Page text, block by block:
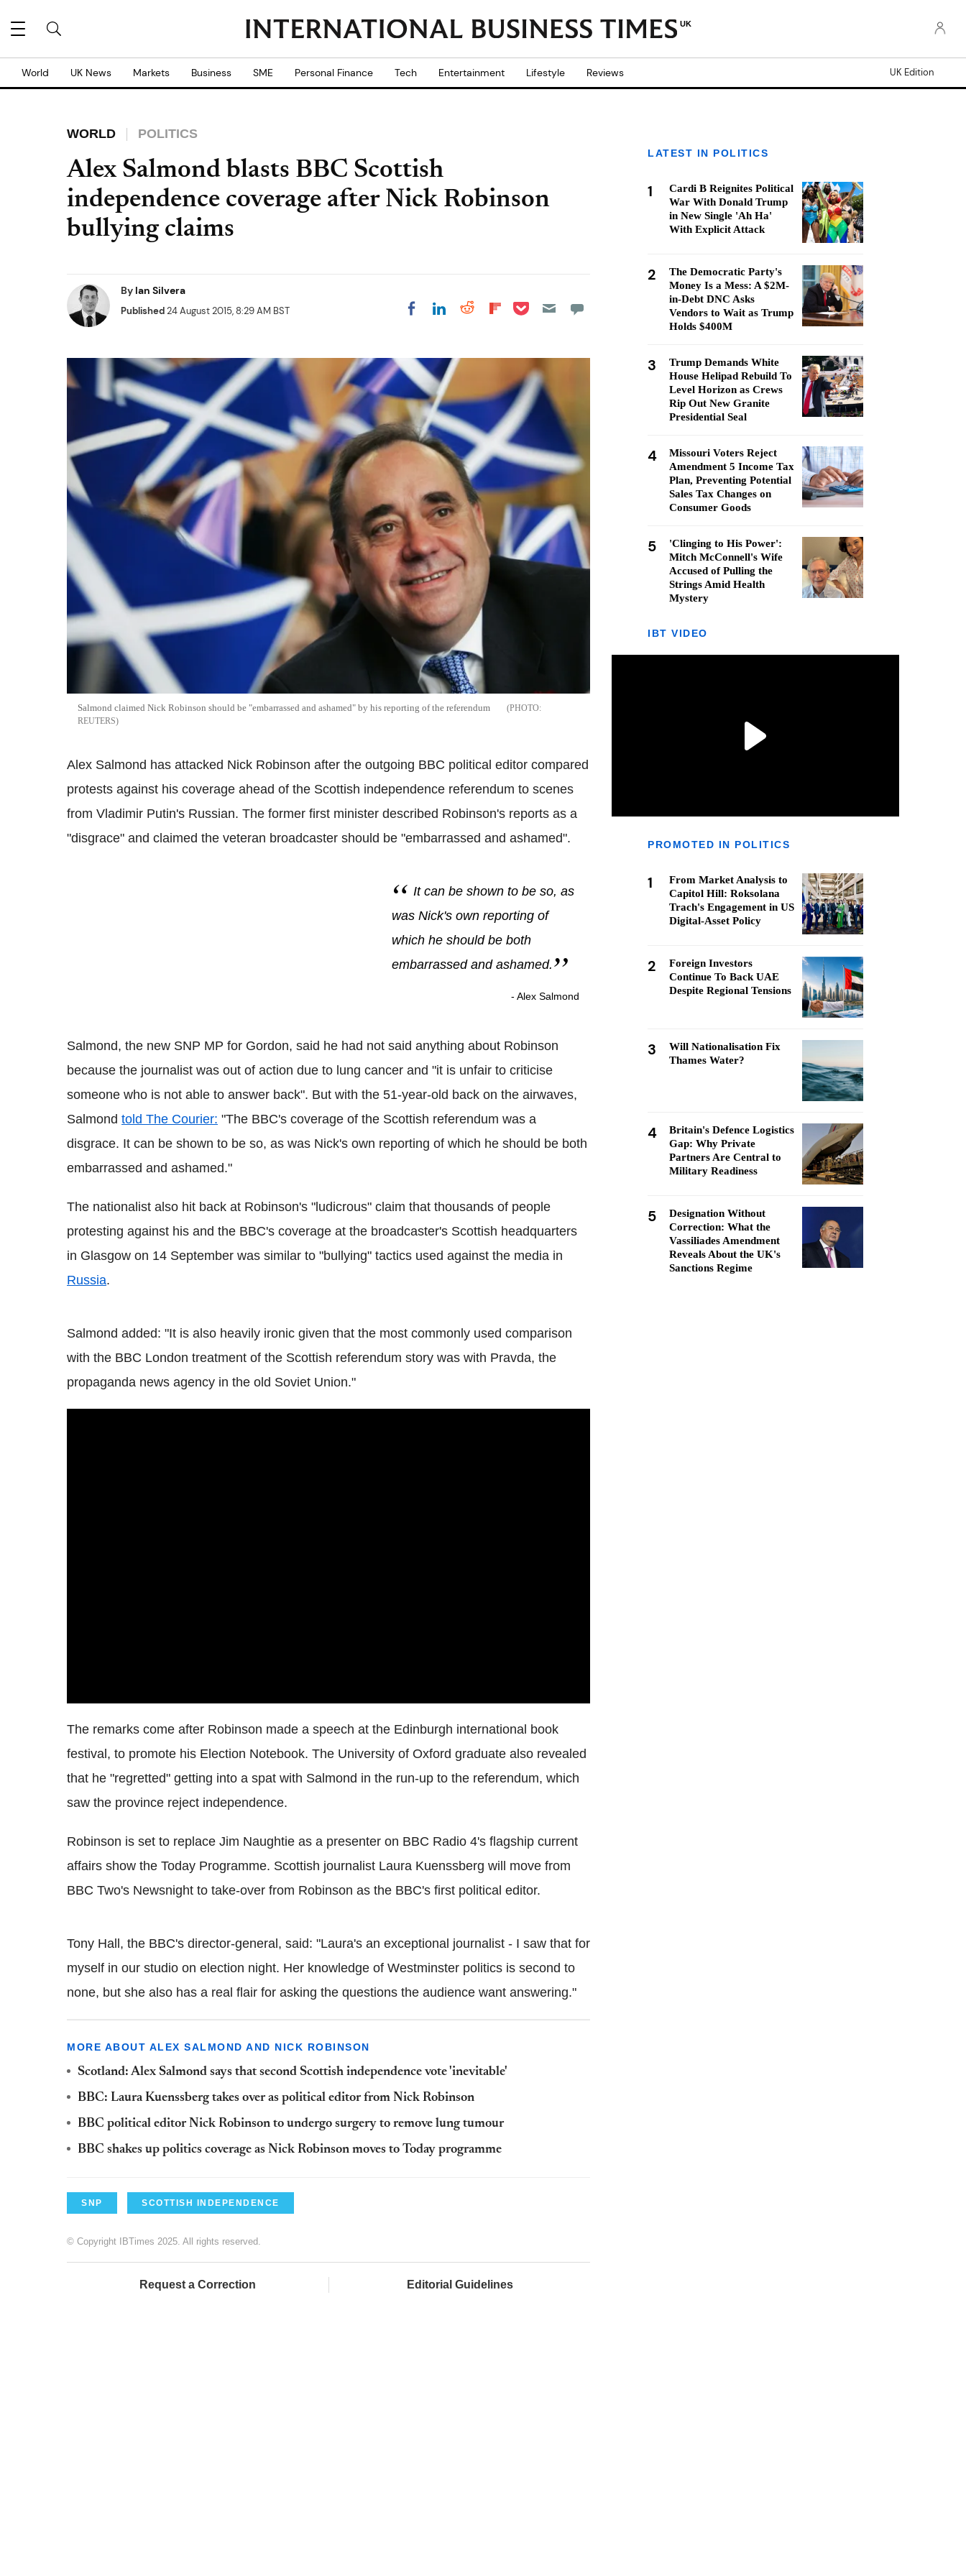
UK
World UK News Markets Business SME Personal Finance Tech Entertainment Lifestyle Reviews UK Edition
WORLD POLITICS
Alex Salmond blasts BBC Scottish
independence coverage after Nick Robinson
bullying claims
By Ian Silvera
Published24 August 2015, 8:29 AM BST Share on Facebook
Share on LinkedIn
Share on Reddit
Share on
Share on Pocket
Salmond claimed Nick Robinson should be "embarrassed and ashamed" by his reporting of the referendum
REUTERS
Alex Salmond has attacked Nick Robinson after the outgoing BBC political editor compared
protests against his coverage ahead of the Scottish independence referendum to scenes
from Vladimir Putin's Russian. The former first minister described Robinson's reports as a
"disgrace" and claimed the veteran broadcaster should be "embarrassed and ashamed".
It can be shown to be so, as
was Nick's own reporting of
which he should be both
embarrassed and ashamed.
- Alex Salmond
Salmond, the new SNP MP for Gordon, said he had not said anything about Robinson
because the journalist was out of action due to lung cancer and "it is unfair to criticise
someone who is not able to answer back". But with the 51-year-old back on the airwaves,
Salmond told The Courier: "The BBC's coverage of the Scottish referendum was a
disgrace. It can be shown to be so, as was Nick's own reporting of which he should be both
embarrassed and ashamed."
The nationalist also hit back at Robinson's "ludicrous" claim that thousands of people
protesting against his and the BBC's coverage at the broadcaster's Scottish headquarters
in Glasgow on 14 September was similar to "bullying" tactics used against the media in
Russia.
Salmond added: "It is also heavily ironic given that the most commonly used comparison
with the BBC London treatment of the Scottish referendum story was with Pravda, the
propaganda news agency in the old Soviet Union."
The remarks come after Robinson made a speech at the Edinburgh international book
festival, to promote his Election Notebook. The University of Oxford graduate also revealed
that he "regretted" getting into a spat with Salmond in the run-up to the referendum, which
saw the province reject independence.
Robinson is set to replace Jim Naughtie as a presenter on BBC Radio 4's flagship current
affairs show the Today Programme. Scottish journalist Laura Kuenssberg will move from
BBC Two's Newsnight to take-over from Robinson as the BBC's first political editor.
Tony Hall, the BBC's director-general, said: "Laura's an exceptional journalist - I saw that for
myself in our studio on election night. Her knowledge of Westminster politics is second to
none, but she also has a real flair for asking the questions the audience want answering."
MORE ABOUT ALEX SALMOND AND NICK ROBINSON
Scotland: Alex Salmond says that second Scottish independence vote 'inevitable'
BBC: Laura Kuenssberg takes over as political editor from Nick Robinson
BBC political editor Nick Robinson to undergo surgery to remove lung tumour
BBC shakes up politics coverage as Nick Robinson moves to Today programme
SNP SCOTTISH INDEPENDENCE
© Copyright IBTimes 2025. All rights reserved.
Request a Correction Editorial Guidelines
LATEST IN POLITICS
1
Cardi B Reignites Political
War With Donald Trump
in New Single 'Ah Ha'
With Explicit Attack
2
The Democratic Party's
Money Is a Mess: A $2M-
in-Debt DNC Asks
Vendors to Wait as Trump
Holds $400M
3
Trump Demands White
House Helipad Rebuild To
Level Horizon as Crews
Rip Out New Granite
Presidential Seal
4
Missouri Voters Reject
Amendment 5 Income Tax
Plan, Preventing Potential
Sales Tax Changes on
Consumer Goods
5
'Clinging to His Power':
Mitch McConnell's Wife
Accused of Pulling the
Strings Amid Health
Mystery
IBT VIDEO
PROMOTED IN POLITICS
1
From Market Analysis to
Capitol Hill: Roksolana
Trach's Engagement in US
Digital-Asset Policy
2
Foreign Investors
Continue To Back UAE
Despite Regional Tensions
3
Will Nationalisation Fix
Thames Water?
4
Britain's Defence Logistics
Gap: Why Private
Partners Are Central to
Military Readiness
5
Designation Without
Correction: What the
Vassiliades Amendment
Reveals About the UK's
Sanctions Regime